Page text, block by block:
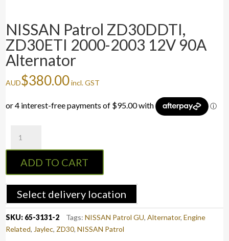
NISSAN Patrol ZD30DDTI,
ZD30ETI 2000-2003 12V 90A
Alternator
AUD$380.00incl. GST
Patrol
ZD30DDTI,
ZD30ETI
2000-
12V
quantity
ADD TO CART
Select delivery location
SKU: 65-3131-2 Tags:NISSAN Patrol GU,Alternator,Engine
Related, Jaylec, ZD30,NISSAN Patrol